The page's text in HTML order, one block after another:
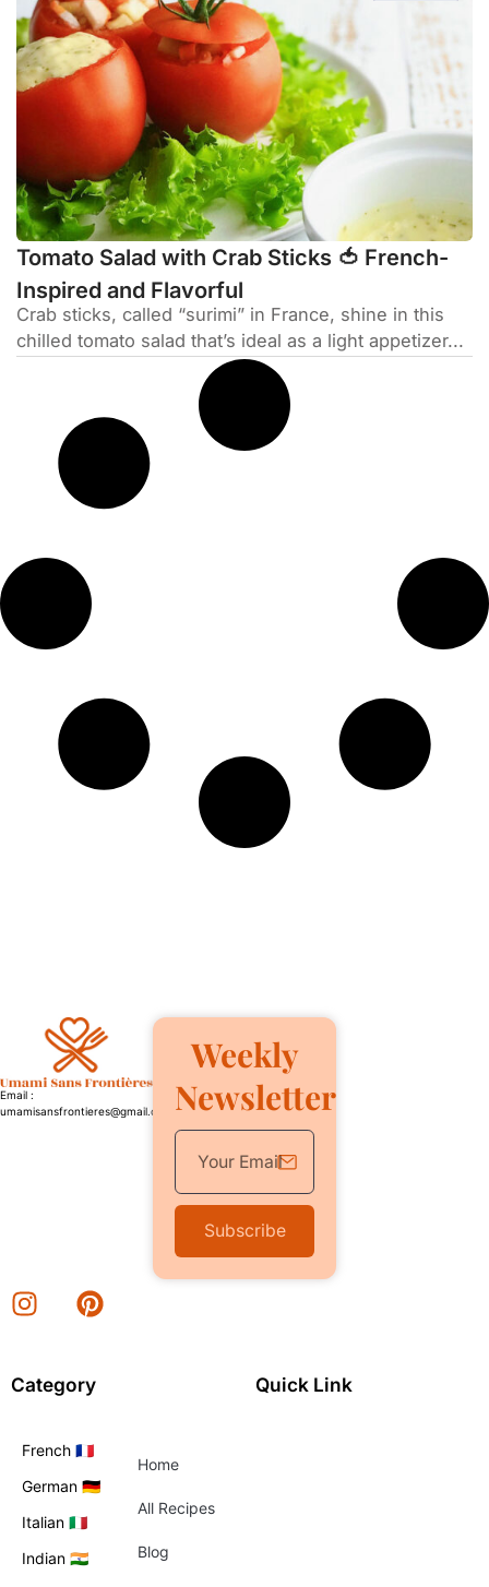
Tomato Salad with Crab Sticks 🍅 French-
Inspired and Flavorful
Crab sticks, called “surimi” in France, shine in this
chilled tomato salad that’s ideal as a light appetizer...
Email :
umamisansfrontieres@gmail.com
Weekly
Newsletter
Subscribe
Category Quick Link
French 🇫🇷
German 🇩🇪
Italian 🇮🇹
Indian 🇮🇳
Home
All Recipes
Blog